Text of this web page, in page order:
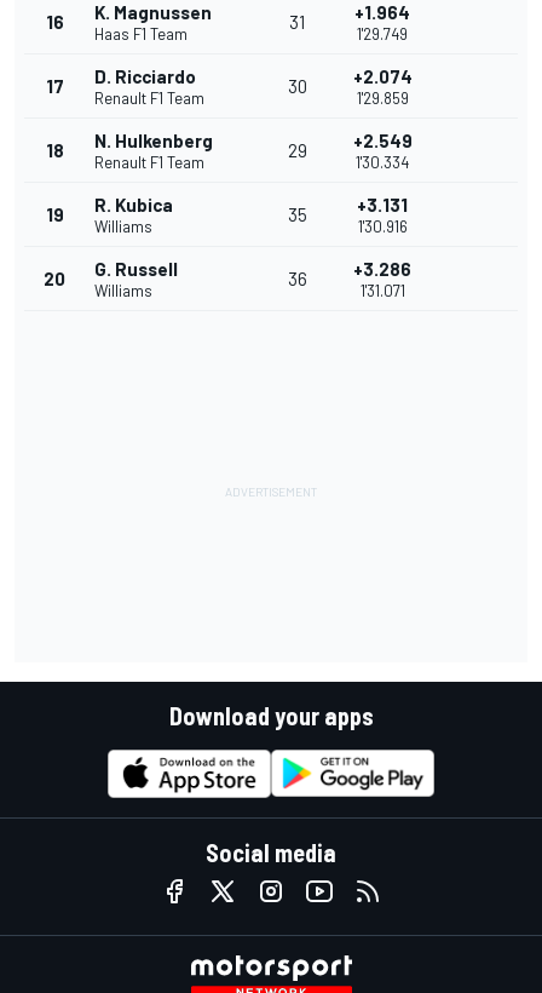
16 K. Magnussen
Haas F1 Team
31 +1.964
1'29.749
17 D. Ricciardo
Renault F1 Team
30 +2.074
1'29.859
18 N. Hulkenberg
Renault F1 Team
29 +2.549
1'30.334
19 R. Kubica
Williams
35 +3.131
1'30.916
20 G. Russell
Williams
36 +3.286
1'31.071
Download your apps
Social media